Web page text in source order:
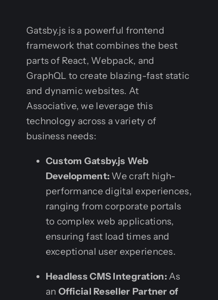
Gatsby.js is a powerful frontend
framework that combines the best
parts of React, Webpack, and
GraphQL to create blazing-fast static
and dynamic websites. At
Associative, we leverage this
technology across a variety of
business needs:
Custom Gatsby.js Web
Development: We craft high-
performance digital experiences,
ranging from corporate portals
to complex web applications,
ensuring fast load times and
exceptional user experiences.
Headless CMS Integration:As
an Official Reseller Partner of